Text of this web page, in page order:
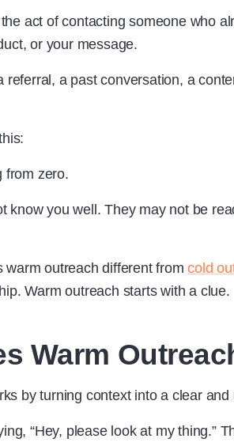
act of contacting someone who
or your message.
referral, a past conversation, a
from zero.
know you well. They may not be
warm outreach different fromcold
Warm outreach starts with a clue.
Warm
by turning context into a clear
“Hey, please look at my thing.”